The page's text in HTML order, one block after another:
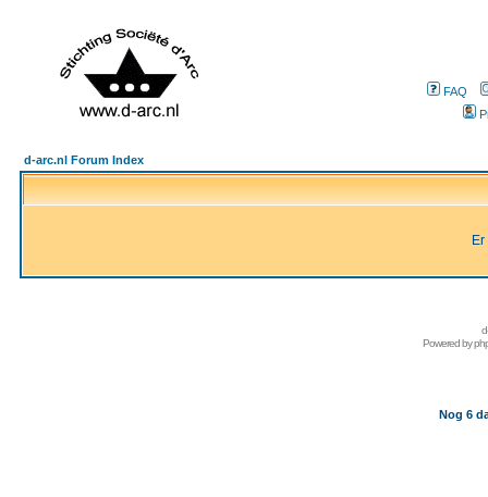
FAQ
d-arc.nl Forum Index
Powered by
Nog 6